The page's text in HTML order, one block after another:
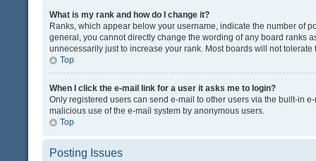
What is my rank and how do I change it?
Ranks, which appear below your username, indicate the number of
general, you cannot directly change the wording of any board ranks
unnecessarily just to increase your rank. Most boards will not
Top
When I click the e-mail link for a user it asks me to login?
Only registered users can send e-mail to other users via the built-in
malicious use of the e-mail system by anonymous users.
Top
Posting Issues